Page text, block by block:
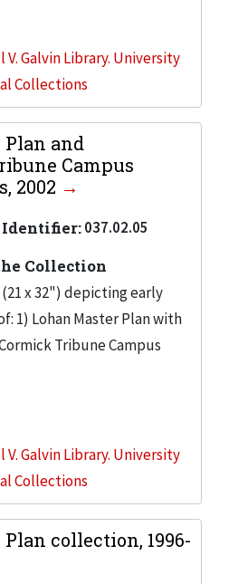
V. Galvin Library. University
Collections
Plan and
Campus
2002
Identifier:037.02.05
Collection
x 32") depicting early
1) Lohan Master Plan with
Tribune Campus
V. Galvin Library. University
Collections
collection, 1996-